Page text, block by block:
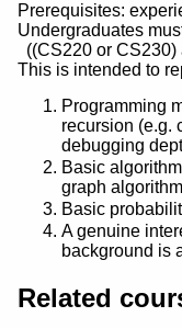
Prerequisites:
Undergraduates
((CS220 or
This is intended to
Programming
recursion (e.g.
debugging
Basic
graph
Basic
A genuine
background is
Related